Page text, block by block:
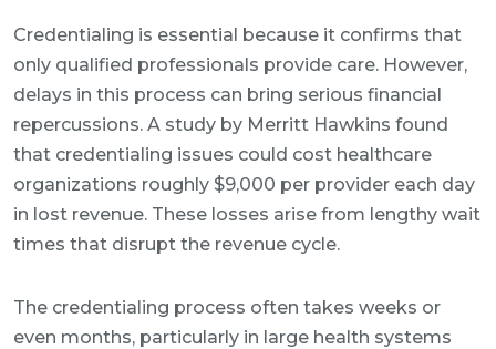
Credentialing is essential because it confirms that
only qualified professionals provide care. However,
delays in this process can bring serious financial
repercussions. A study by Merritt Hawkins found
that credentialing issues could cost healthcare
organizations roughly $9,000 per provider each day
in lost revenue. These losses arise from lengthy wait
times that disrupt the revenue cycle.
The credentialing process often takes weeks or
even months, particularly in large health systems